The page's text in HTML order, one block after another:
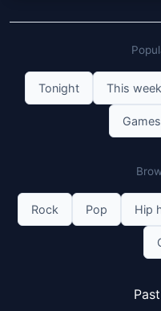
Tonight This
Rock Pop Hip